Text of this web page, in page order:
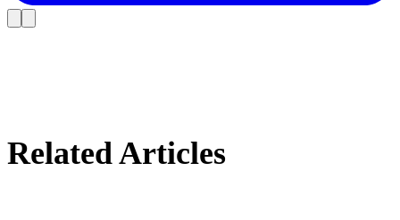
Related Articles